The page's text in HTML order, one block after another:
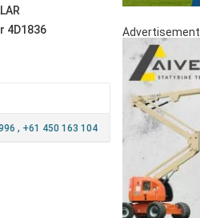
4D1836
, +61 450 163 104
Advertisement